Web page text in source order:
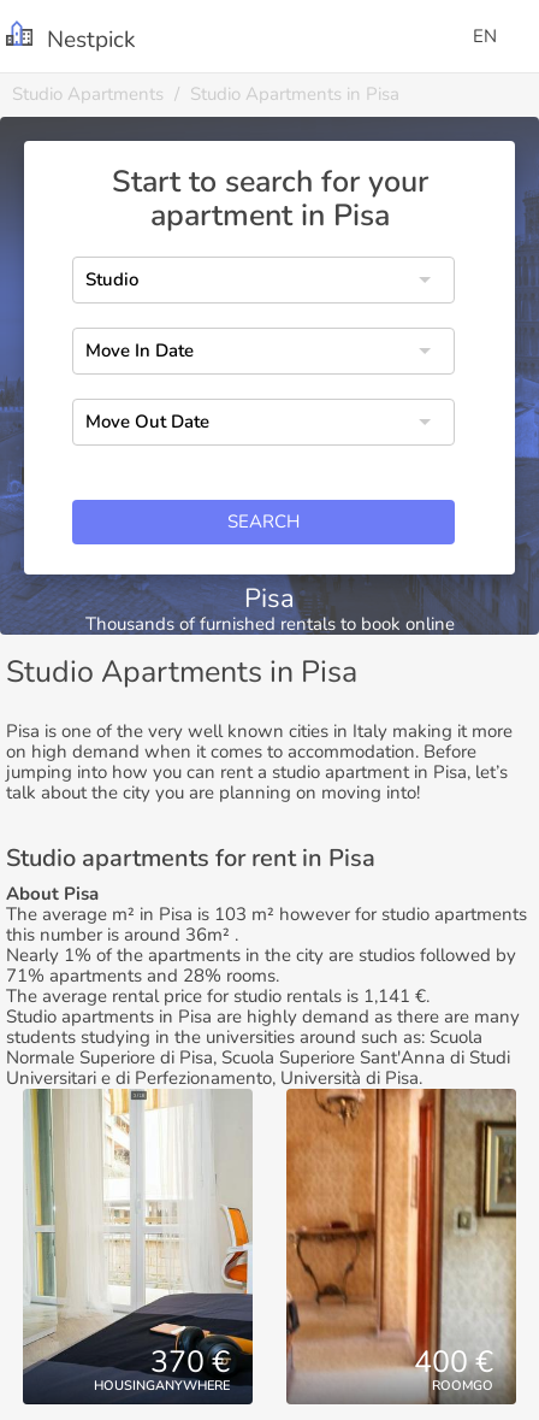
Nestpick EN
Studio Apartments Studio Apartments in Pisa
Start to search for your
apartment in Pisa
SEARCH
Pisa
Thousands of furnished rentals to book online
Studio Apartments in Pisa
Pisa is one of the very well known cities in Italy making it more
on high demand when it comes to accommodation. Before
jumping into how you can rent a studio apartment in Pisa, let’s
talk about the city you are planning on moving into!
Studio apartments for rent in Pisa
About Pisa
The average m² in Pisa is 103 m² however for studio apartments
this number is around 36m² .
Nearly 1% of the apartments in the city are studios followed by
71% apartments and 28% rooms.
The average rental price for studio rentals is 1,141 €.
Studio apartments in Pisa are highly demand as there are many
students studying in the universities around such as: Scuola
Normale Superiore di Pisa, Scuola Superiore Sant'Anna di Studi
Universitari e di Perfezionamento, Università di Pisa.
370 €
HOUSINGANYWHERE
400 €
ROOMGO